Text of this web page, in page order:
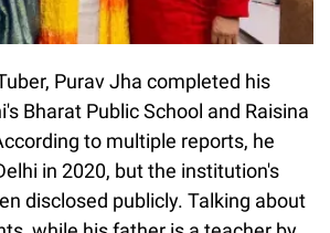
Purav Jha completed his
Bharat Public School and Raisina
to multiple reports, he
in 2020, but the institution's
disclosed publicly. Talking about